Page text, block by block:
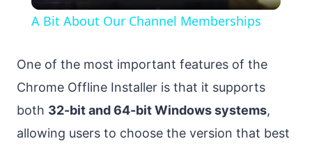
A Bit About Our Channel Memberships
One of the most important features of the
Chrome Offline Installer is that it supports
both 32-bit and 64-bit Windows systems,
allowing users to choose the version that best